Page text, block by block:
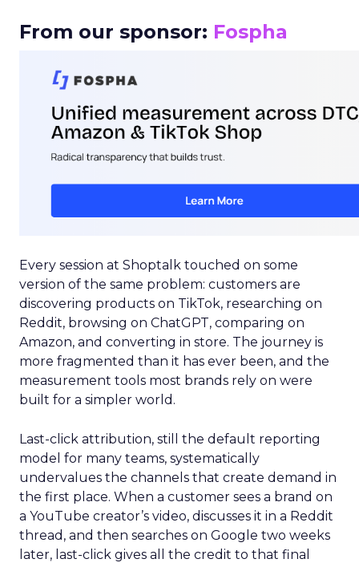
From our sponsor: Fospha
Every session at Shoptalk touched on some
version of the same problem: customers are
discovering products on TikTok, researching on
Reddit, browsing on ChatGPT, comparing on
Amazon, and converting in store. The journey is
more fragmented than it has ever been, and the
measurement tools most brands rely on were
built for a simpler world.
Last-click attribution, still the default reporting
model for many teams, systematically
undervalues the channels that create demand in
the first place. When a customer sees a brand on
a YouTube creator’s video, discusses it in a Reddit
thread, and then searches on Google two weeks
later, last-click gives all the credit to that final